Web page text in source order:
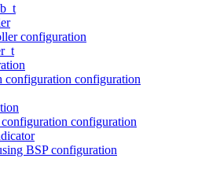
configuration
configuration configuration
configuration
BSP configuration